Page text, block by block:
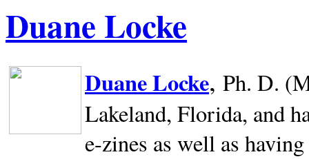
Duane Locke
Duane Locke, Ph. D.
Lakeland, Florida, and
e-zines as well as